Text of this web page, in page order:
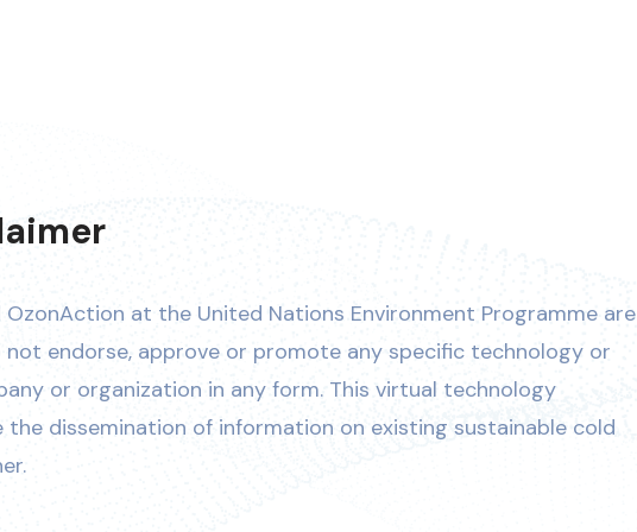
at the United Nations Environment Programme are
endorse, approve or promote any specific technology or
or organization in any form. This virtual technology
dissemination of information on existing sustainable cold